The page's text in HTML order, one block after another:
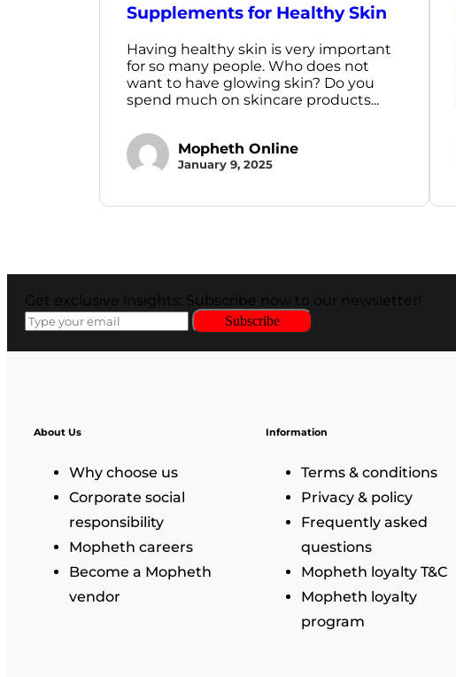
Supplements for Healthy Skin
Having healthy skin is very important
for so many people. Who does not
want to have glowing skin? Do you
spend much on skincare products...
Mopheth Online
January 9, 2025
Get exclusive insights: Subscribe now to our newsletter!
Subscribe
About Us
Why choose us
Corporate social
responsibility
Mopheth careers
Become a Mopheth
vendor
Information
Terms & conditions
Privacy & policy
Frequently asked
questions
Mopheth loyalty T&C
Mopheth loyalty
program